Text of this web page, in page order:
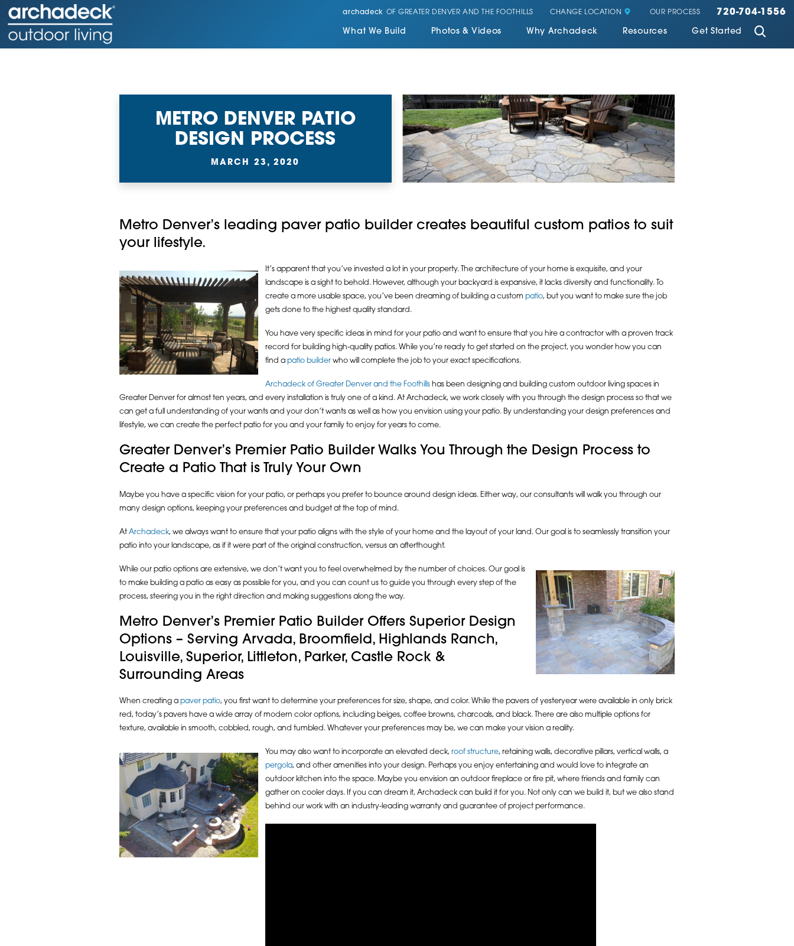
archadeck OF GREATER DENVER AND THE FOOTHILLS CHANGE LOCATION OUR PROCESS 720-704-1556
What We Build Photos & Videos Why Archadeck Resources Get Started
METRO DENVER PATIO
DESIGN PROCESS
MARCH 23, 2020
Metro Denver’s leading paver patio builder creates beautiful custom patios to suit
your lifestyle.
It’s apparent that you’ve invested a lot in your property. The architecture of your home is exquisite, and your
landscape is a sight to behold. However, although your backyard is expansive, it lacks diversity and functionality. To
create a more usable space, you’ve been dreaming of building a custompatio, but you want to make sure the job
gets done to the highest quality standard.
You have very specific ideas in mind for your patio and want to ensure that you hire a contractor with a proven track
record for building high-quality patios. While you’re ready to get started on the project, you wonder how you can
find a patio builder who will complete the job to your exact specifications.
Archadeck of Greater Denver and the Foothills has been designing and building custom outdoor living spaces in
Greater Denver for almost ten years, and every installation is truly one of a kind. At Archadeck, we work closely with you through the design process so that we
can get a full understanding of your wants and your don’t wants as well as how you envision using your patio. By understanding your design preferences and
lifestyle, we can create the perfect patio for you and your family to enjoy for years to come.
Greater Denver’s Premier Patio Builder Walks You Through the Design Process to
Create a Patio That is Truly Your Own
Maybe you have a specific vision for your patio, or perhaps you prefer to bounce around design ideas. Either way, our consultants will walk you through our
many design options, keeping your preferences and budget at the top of mind.
At Archadeck, we always want to ensure that your patio aligns with the style of your home and the layout of your land. Our goal is to seamlessly transition your
patio into your landscape, as if it were part of the original construction, versus an afterthought.
While our patio options are extensive, we don’t want you to feel overwhelmed by the number of choices. Our goal is
to make building a patio as easy as possible for you, and you can count us to guide you through every step of the
process, steering you in the right direction and making suggestions along the way.
Metro Denver’s Premier Patio Builder Offers Superior Design
Options – Serving Arvada, Broomfield, Highlands Ranch,
Louisville, Superior, Littleton, Parker, Castle Rock &
Surrounding Areas
When creating a paver patio, you first want to determine your preferences for size, shape, and color. While the pavers of yesteryear were available in only brick
red, today’s pavers have a wide array of modern color options, including beiges, coffee browns, charcoals, and black. There are also multiple options for
texture, available in smooth, cobbled, rough, and tumbled. Whatever your preferences may be, we can make your vision a reality.
You may also want to incorporate an elevated deck,roof structure, retaining walls, decorative pillars, vertical walls, a
pergola, and other amenities into your design. Perhaps you enjoy entertaining and would love to integrate an
outdoor kitchen into the space. Maybe you envision an outdoor fireplace or fire pit, where friends and family can
gather on cooler days. If you can dream it, Archadeck can build it for you. Not only can we build it, but we also stand
behind our work with an industry-leading warranty and guarantee of project performance.